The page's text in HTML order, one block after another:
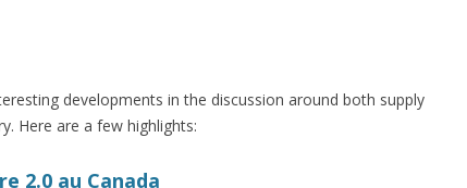
HARVEST
IN NORTHWESTERN
developments in the discussion around both supply
Here are a few highlights:
2.0 au Canada